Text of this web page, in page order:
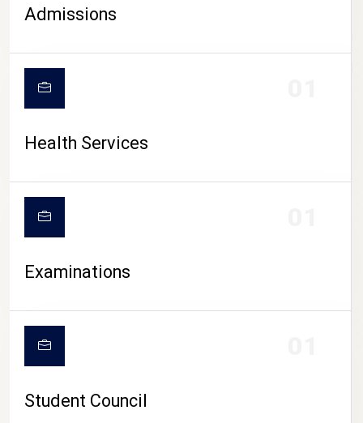
CAMPUS LIFE
Admissions
Health Services
Examinations
Student Council